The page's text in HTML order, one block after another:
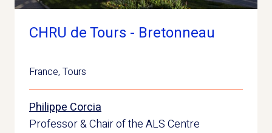
CHRU de Tours - Bretonneau
France, Tours
Philippe Corcia
Professor & Chair of the ALS Centre